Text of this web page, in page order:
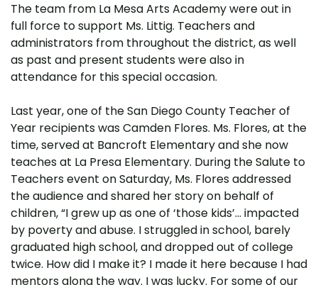
The team from La Mesa Arts Academy were out in
full force to support Ms. Littig. Teachers and
administrators from throughout the district, as well
as past and present students were also in
attendance for this special occasion.
Last year, one of the San Diego County Teacher of
Year recipients was Camden Flores. Ms. Flores, at the
time, served at Bancroft Elementary and she now
teaches at La Presa Elementary. During the Salute to
Teachers event on Saturday, Ms. Flores addressed
the audience and shared her story on behalf of
children, “I grew up as one of ‘those kids’… impacted
by poverty and abuse. I struggled in school, barely
graduated high school, and dropped out of college
twice. How did I make it? I made it here because I had
mentors along the way. I was lucky. For some of our